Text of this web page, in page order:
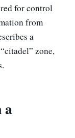
for control
from
a
zone,
a